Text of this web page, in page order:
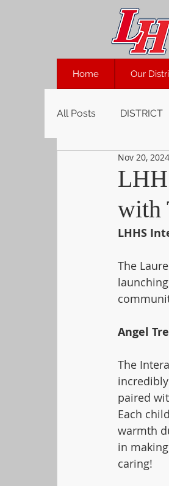
Home Our
All Posts DISTRICT
with
Nov 20, 2024
LHHS
The
Angel
The
paired
Each
warmth
in
caring!